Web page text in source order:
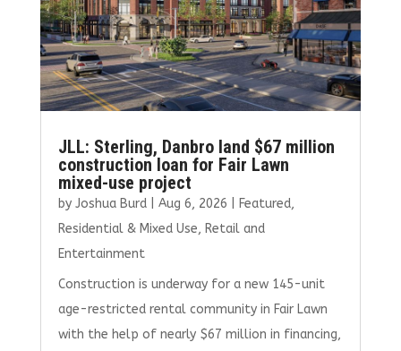
JLL: Sterling, Danbro land $67 million
construction loan for Fair Lawn
mixed-use project
by Joshua Burd| Aug 6, 2026 Featured,
Residential & Mixed Use, Retail and
Entertainment
Construction is underway for a new 145-unit
age-restricted rental community in Fair Lawn
with the help of nearly $67 million in financing,